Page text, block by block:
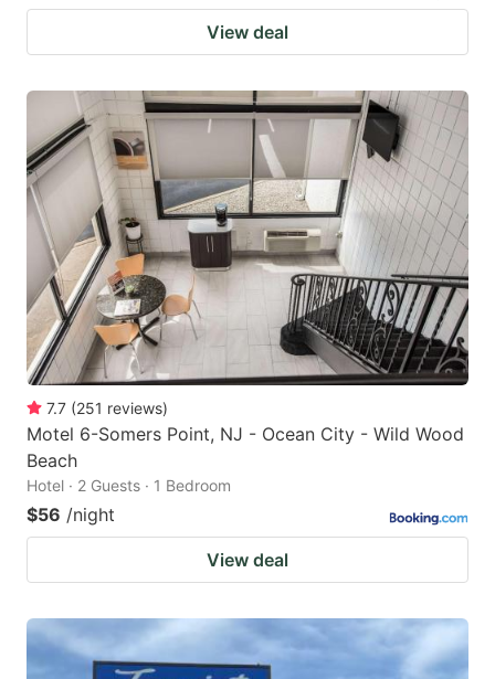
View deal
7.7 (251 reviews)
Motel 6-Somers Point, NJ - Ocean City - Wild Wood
Beach
Hotel · 2 Guests · 1 Bedroom
$56 /night
View deal